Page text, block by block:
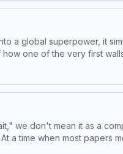
Gilded Rage: Elon Musk
sponsorship
a global superpower, it
one of the very first
to Throughline+ via
we don't mean it as a
At a time when most
in geopolitics. Today